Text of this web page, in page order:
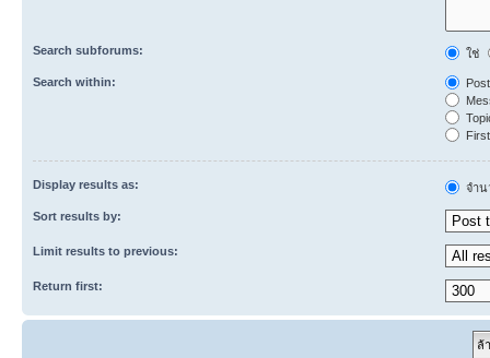
Search subforums: ใช่
Search within:
Display results as: จำ
Sort results by:
Limit results to previous:
Return first: